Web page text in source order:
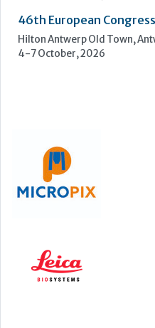
UKHSA Conference 2026
Manchester Central,
22-23 September, 2026
46th European
Hilton Antwerp Old Town,
4-7 October, 2026